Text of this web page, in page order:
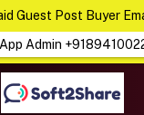
Guest Post Buyer
Admin